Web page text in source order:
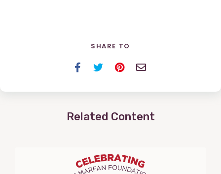
SHARE TO
Facebook
TwitterPinterestEmail
Related Content
View
Post